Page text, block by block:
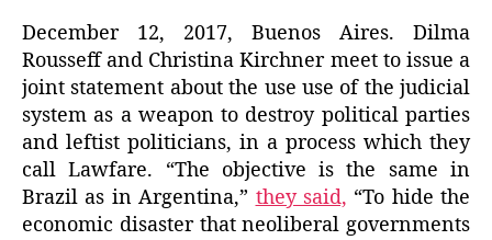
December 12, 2017, Buenos Aires. Dilma
Rousseff and Christina Kirchner meet to issue a
joint statement about the use use of the judicial
system as a weapon to destroy political parties
and leftist politicians, in a process which they
call Lawfare. “The objective is the same in
Brazil as in Argentina,” they said, “To hide the
economic disaster that neoliberal governments